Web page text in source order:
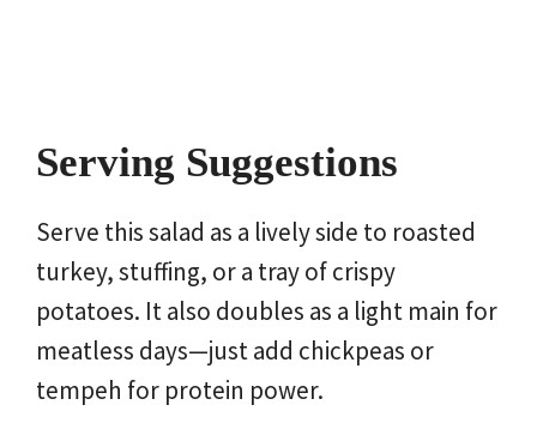
Serving Suggestions
Serve this salad as a lively side to roasted
turkey, stuffing, or a tray of crispy
potatoes. It also doubles as a light main for
meatless days—just add chickpeas or
tempeh for protein power.